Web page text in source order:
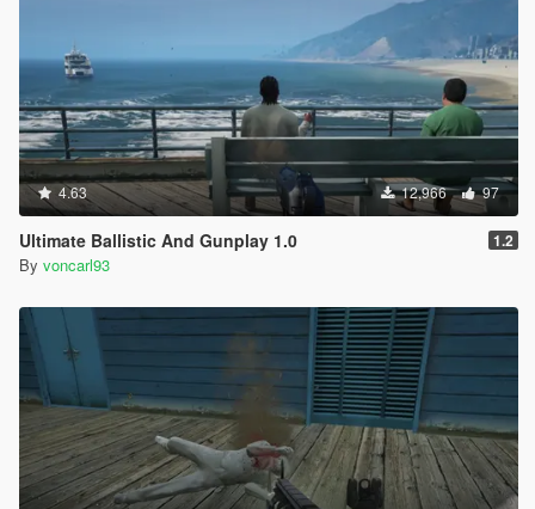
4.63 12,966 97
Ultimate Ballistic And Gunplay 1.0 1.2
By voncarl93